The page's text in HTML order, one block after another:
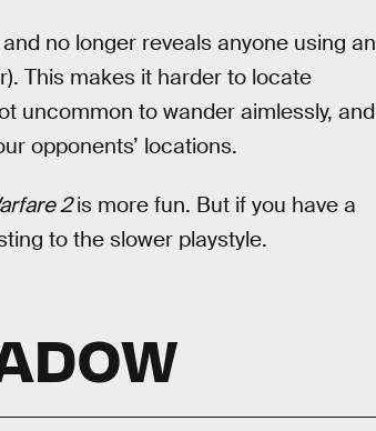
no longer reveals anyone using an
This makes it harder to locate
uncommon to wander aimlessly, and
opponents’ locations.
2is more fun. But if you have a
to the slower playstyle.